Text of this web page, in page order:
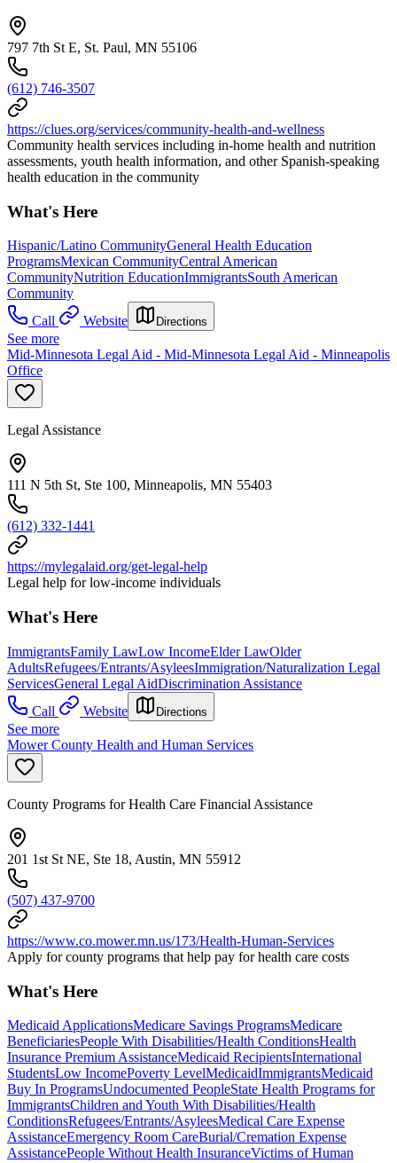
797 7th St E, St. Paul, MN 55106
(612) 746-3507
https://clues.org/services/community-health-and-wellness
Community health services including in-home health and nutrition
assessments, youth health information, and other Spanish-speaking
health education in the community
What's Here
Hispanic/Latino CommunityGeneral Health Education
ProgramsMexican CommunityCentral American
CommunityNutrition EducationImmigrantsSouth American
Community
Call
Website Directions
See more
Mid-Minnesota Legal Aid - Mid-Minnesota Legal Aid - Minneapolis
Office
Legal Assistance
111 N 5th St, Ste 100, Minneapolis, MN 55403
(612) 332-1441
https://mylegalaid.org/get-legal-help
Legal help for low-income individuals
What's Here
ImmigrantsFamily LawLow IncomeElder LawOlder
AdultsRefugees/Entrants/AsyleesImmigration/Naturalization Legal
ServicesGeneral Legal AidDiscrimination Assistance
Call
Website Directions
See more
Mower County Health and Human Services
County Programs for Health Care Financial Assistance
201 1st St NE, Ste 18, Austin, MN 55912
(507) 437-9700
https://www.co.mower.mn.us/173/Health-Human-Services
Apply for county programs that help pay for health care costs
What's Here
Medicaid ApplicationsMedicare Savings ProgramsMedicare
BeneficiariesPeople With Disabilities/Health ConditionsHealth
Insurance Premium AssistanceMedicaid RecipientsInternational
StudentsLow IncomePoverty LevelMedicaidImmigrantsMedicaid
Buy In ProgramsUndocumented PeopleState Health Programs for
ImmigrantsChildren and Youth With Disabilities/Health
ConditionsRefugees/Entrants/AsyleesMedical Care Expense
AssistanceEmergency Room CareBurial/Cremation Expense
AssistancePeople Without Health InsuranceVictims of Human